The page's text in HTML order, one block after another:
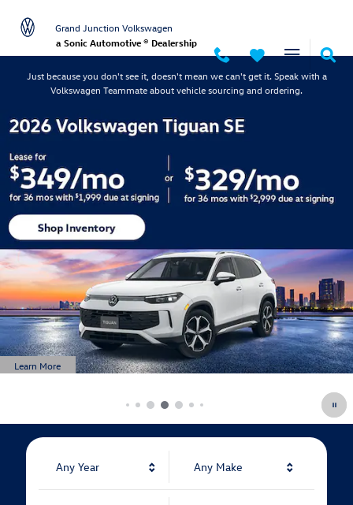
Grand Junction Volkswagen
Grand Junction Volkswagen
a Sonic Automotive ® Dealership
Just because you don't see it, doesn't mean we can't get it. Speak with a
Volkswagen Teammate about vehicle sourcing and ordering.
Any Year Any Make